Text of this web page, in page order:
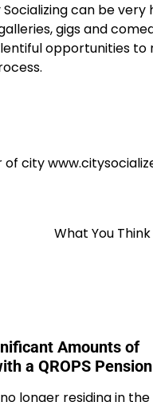
can be
gigs and
opportunities
city
What You
Amounts of
a QROPS Pension
longer residing in the